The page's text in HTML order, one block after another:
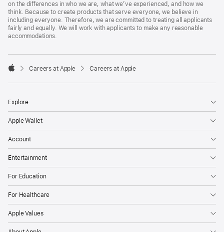
on the differences in who we are, what we’ve experienced, and how we
think. Because to create products that serve everyone, we believe in
including everyone. Therefore, we are committed to treating all applicants
fairly and equally. We will work with applicants to make any reasonable
accommodations.

Careers at Apple Careers at Apple
Explore
Apple Wallet
Account
Entertainment
For Education
For Healthcare
Apple Values